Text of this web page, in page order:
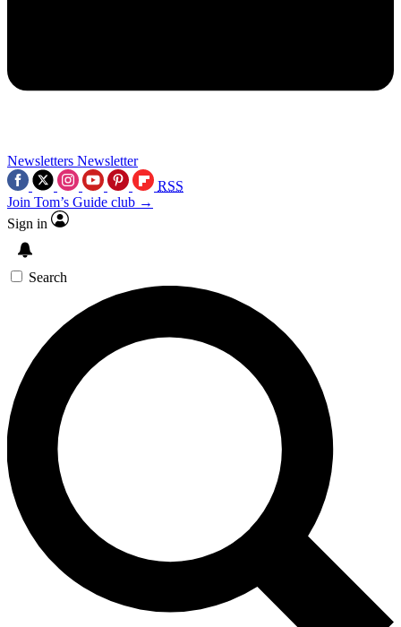
Newsletters Newsletter
RSS
Join Tom’s Guide club →
Sign in
Search